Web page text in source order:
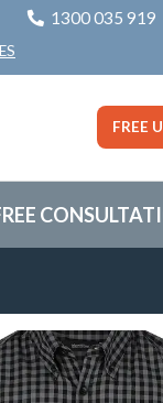
1300 035 919
FREE